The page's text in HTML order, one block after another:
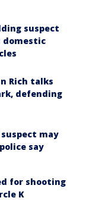
suspect
domestic
Rich talks
defending
may
say
for shooting
K